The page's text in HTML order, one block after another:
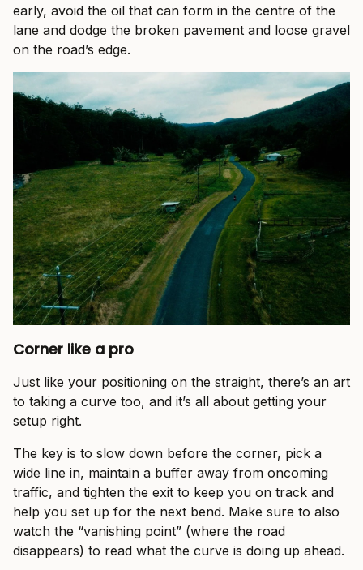
early, avoid the oil that can form in the centre of the
lane and dodge the broken pavement and loose gravel
on the road’s edge.
Corner like a pro
Just like your positioning on the straight, there’s an art
to taking a curve too, and it’s all about getting your
setup right.
The key is to slow down before the corner, pick a
wide line in, maintain a buffer away from oncoming
traffic, and tighten the exit to keep you on track and
help you set up for the next bend. Make sure to also
watch the “vanishing point” (where the road
disappears) to read what the curve is doing up ahead.